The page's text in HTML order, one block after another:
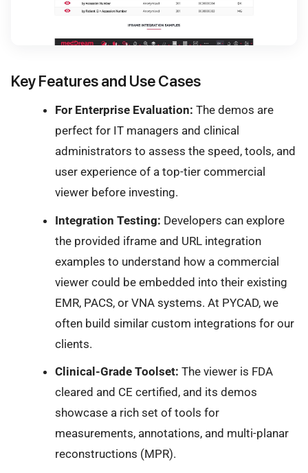
Key Features and Use Cases
For Enterprise Evaluation: The demos are
perfect for IT managers and clinical
administrators to assess the speed, tools, and
user experience of a top-tier commercial
viewer before investing.
Integration Testing: Developers can explore
the provided iframe and URL integration
examples to understand how a commercial
viewer could be embedded into their existing
EMR, PACS, or VNA systems. At PYCAD, we
often build similar custom integrations for our
clients.
Clinical-Grade Toolset: The viewer is FDA
cleared and CE certified, and its demos
showcase a rich set of tools for
measurements, annotations, and multi-planar
reconstructions (MPR).